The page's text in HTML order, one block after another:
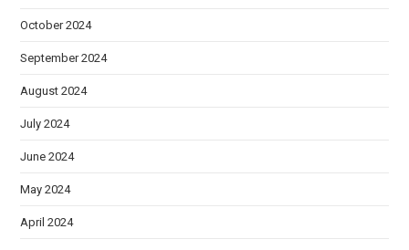
October 2024
September 2024
August 2024
July 2024
June 2024
May 2024
April 2024